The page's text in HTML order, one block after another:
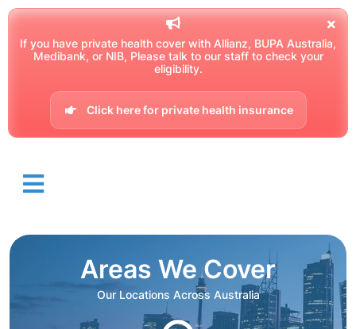
If you have private health cover with Allianz, BUPA Australia,
Medibank, or NIB, Please talk to our staff to check your
eligibility.
Click here for private health insurance
Areas We Cover
Our Locations Across Australia